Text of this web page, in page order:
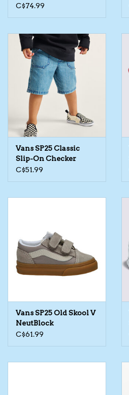
Skincare
Hair Acces
Kids Cosmetics
Winter Gear
Rain Gear
Eyewear
Tree Ornaments
Sleep Sacks
The TS Collection
C$74.99
Vans SP25 Classic
Slip-On Checker
C$51.99
Vans SP25 Old Skool V
NeutBlock
C$61.99